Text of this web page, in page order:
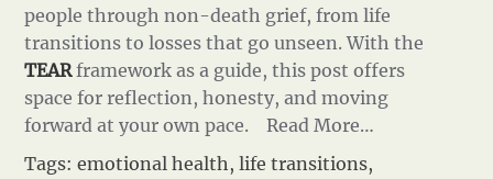
people through non-death grief, from life
transitions to losses that go unseen. With the
TEARframework as a guide, this post offers
space for reflection, honesty, and moving
forward at your own pace.
Read More…
Tags:emotional health,life transitions,